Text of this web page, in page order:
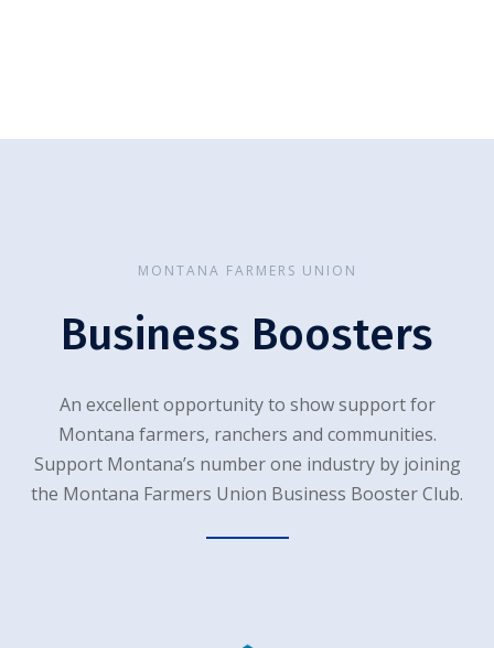
MONTANA FARMERS UNION
Business Boosters
An excellent opportunity to show support for
Montana farmers, ranchers and communities.
Support Montana’s number one industry by joining
the Montana Farmers Union Business Booster Club.